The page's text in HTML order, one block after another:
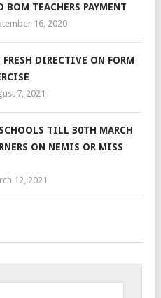
BOM TEACHERS PAYMENT
16, 2020
DIRECTIVE ON FORM
7, 2021
TILL 30TH MARCH
ON NEMIS OR MISS
12, 2021